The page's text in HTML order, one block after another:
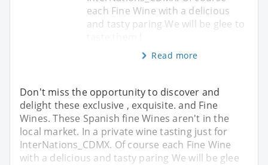
each Fine Wine with a delicious
and tasty paring We will be glee to
Read more
Don't miss the opportunity to discover and
delight these exclusive , exquisite. and Fine
Wines. These Spanish fine Wines aren't in the
local market. In a private wine tasting just for
InterNations_CDMX. Of course each Fine Wine
with a delicious and tasty paring We will be glee